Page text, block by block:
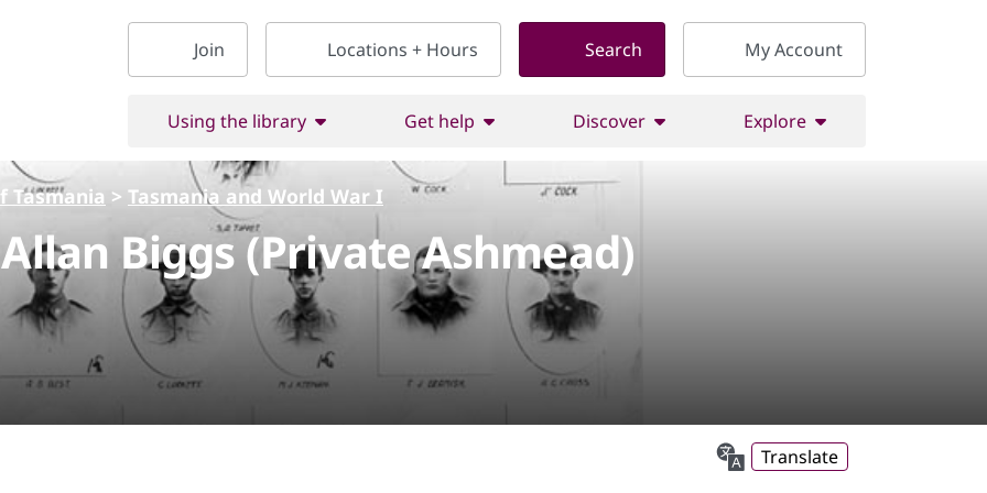
Join
Locations + Hours Search My Account
Using the library Get help Discover Explore
Tasmania > Tasmania and World War I
Biggs (Private Ashmead)
Translate